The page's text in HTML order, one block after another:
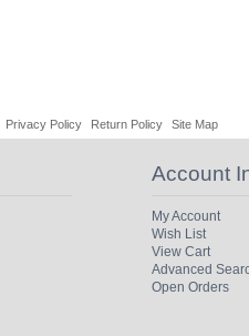
Privacy Policy Return Policy Site Map
Account
My Account
Wish List
View Cart
Advanced
Open Orders